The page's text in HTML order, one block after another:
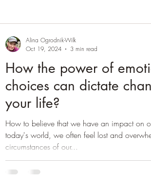
How the power of
choices can dictate
your life?
How to believe that we have an impact on
today's world, we often feel lost and
circumstances of our...
Alina Ogrodnik-Wilk
Oct 19, 2024
3 min read